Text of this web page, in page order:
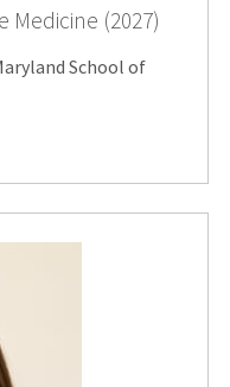
Medicine (2027)
School of